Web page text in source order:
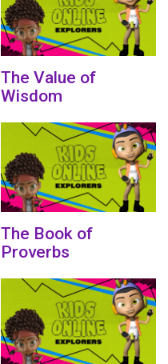
The Value of
Wisdom
The Book of
Proverbs